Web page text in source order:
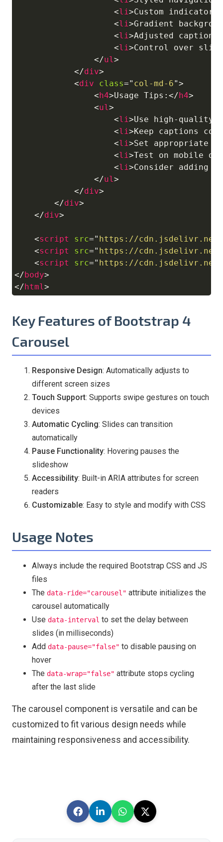
<li >Custom indicators
<li >Gradient
<li >Adjusted caption
<li >Control over
</ul >
</div>
<div class=" col-md-6">
<h4>Usage Tips: </h4>
<ul >
<li >Use high-quality
<li >Keep captions
<li >Set appropriate
<li >Test on mobile
<li >Consider
</ul >
</div>
</div>
</div>
<script src=" https://cdn.jsdelivr.net/
<script src=" https://cdn.jsdelivr.net/
<script src=" https://cdn.jsdelivr.net/
</body>
</html >
Key Features of Bootstrap 4
Carousel
Responsive Design: Automatically adjusts to
different screen sizes
Touch Support: Supports swipe gestures on touch
devices
Automatic Cycling: Slides can transition
automatically
Pause Functionality: Hovering pauses the
slideshow
Accessibility: Built-in ARIA attributes for screen
readers
Customizable: Easy to style and modify with CSS
Usage Notes
Always include the required Bootstrap CSS and JS
files
The data-ride="carousel" attribute initializes the
carousel automatically
Use data-interval to set the delay between
slides (in milliseconds)
Add data-pause="false" to disable pausing on
hover
The data-wrap="false" attribute stops cycling
after the last slide
The carousel component is versatile and can be
customized to fit various design needs while
maintaining responsiveness and accessibility.